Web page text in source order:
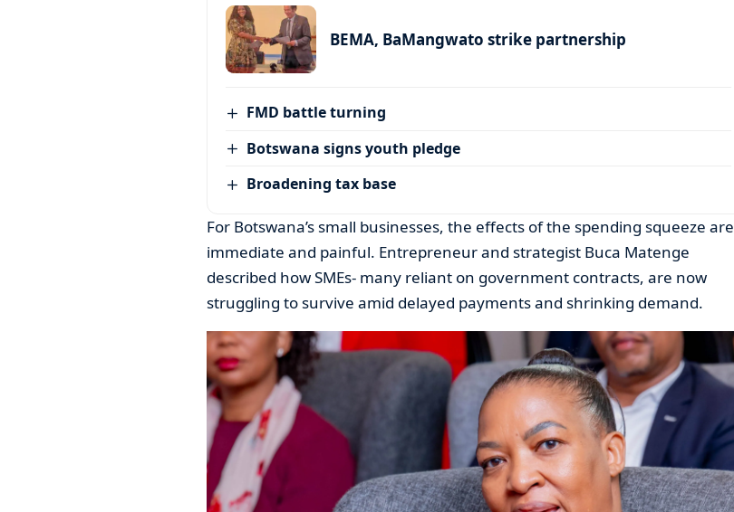
BEMA, BaMangwato strike partnership
FMD battle turning
Botswana signs youth pledge
Broadening tax base
For Botswana’s small businesses, the effects of the spending squeeze are
immediate and painful. Entrepreneur and strategist Buca Matenge
described how SMEs- many reliant on government contracts, are now
struggling to survive amid delayed payments and shrinking demand.